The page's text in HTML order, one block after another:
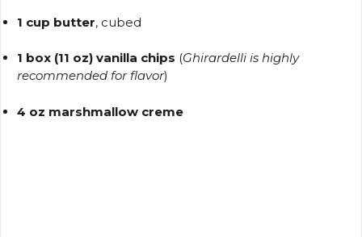
1 cup butter, cubed
1 box (11 oz) vanilla chips (Ghirardelli is highly
recommended for flavor)
4 oz marshmallow creme